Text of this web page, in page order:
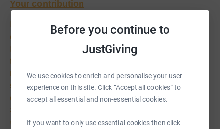
Before you continue to
JustGiving
We use cookies to enrich and personalise your user
experience on this site. Click “Accept all cookies” to
accept all essential and non-essential cookies.
If you want to only use essential cookies then click
Your contribution
In raising funds for the hospice you are playing an
essential role in ensuring that the hospice runs at
full capacity for those who are suffering from a
terminal illness
much your effort and contribution makes to those
struggling to come to terms with dying, both
emotionally and physically. Many who come to
Skanda Vale Hospice say they would find it very
difficult to cope without the support they receive